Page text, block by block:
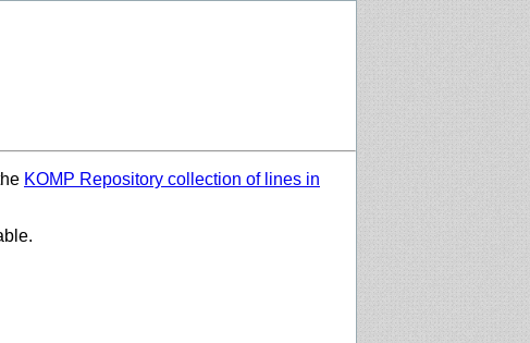
KOMP Repository collection of lines in